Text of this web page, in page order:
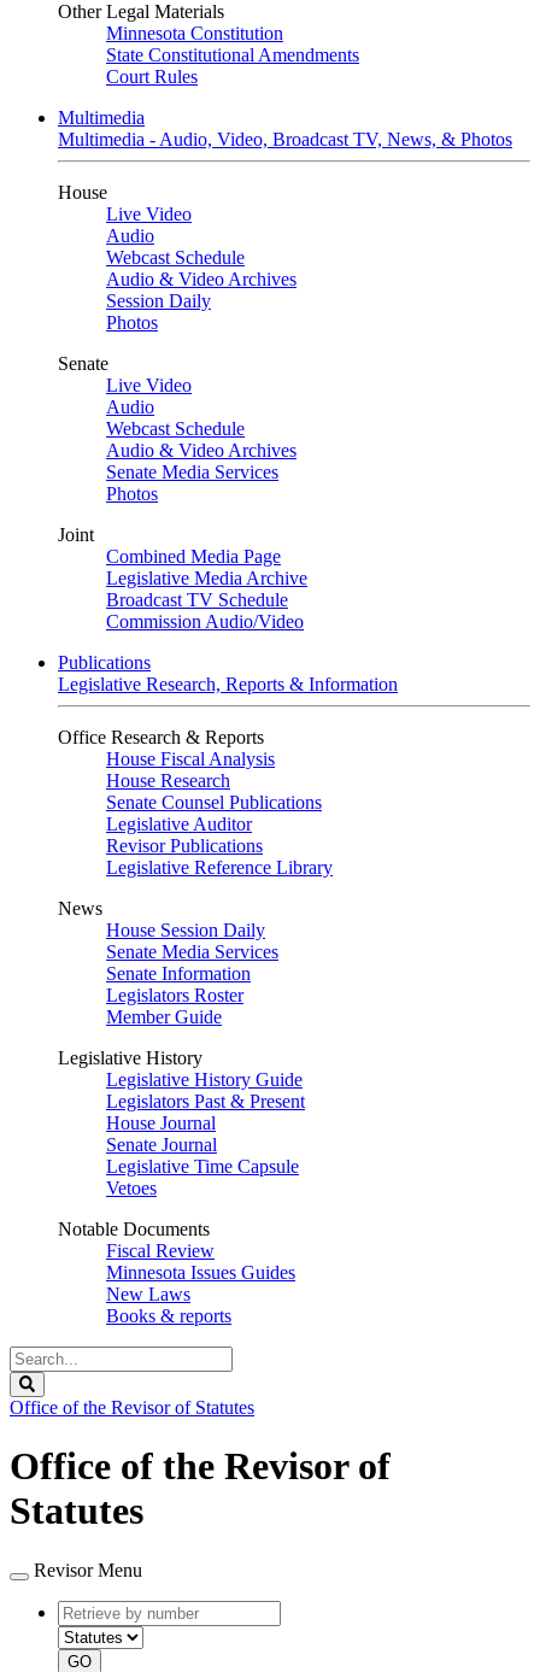
Other Legal Materials
Minnesota Constitution
State Constitutional Amendments
Court Rules
Multimedia
Multimedia - Audio, Video, Broadcast TV, News, & Photos
House
Live Video
Audio
Webcast Schedule
Audio & Video Archives
Session Daily
Photos
Senate
Live Video
Audio
Webcast Schedule
Audio & Video Archives
Senate Media Services
Photos
Joint
Combined Media Page
Legislative Media Archive
Broadcast TV Schedule
Commission Audio/Video
Publications
Legislative Research, Reports & Information
Office Research & Reports
House Fiscal Analysis
House Research
Senate Counsel Publications
Legislative Auditor
Revisor Publications
Legislative Reference Library
News
House Session Daily
Senate Media Services
Senate Information
Legislators Roster
Member Guide
Legislative History
Legislative History Guide
Legislators Past & Present
House Journal
Senate Journal
Legislative Time Capsule
Vetoes
Notable Documents
Fiscal Review
Minnesota Issues Guides
New Laws
Books & reports
Search
Legislature
Office of the Revisor of Statutes
Office of the Revisor of
Statutes
Revisor Menu
Retrieve
by
number
type
GO